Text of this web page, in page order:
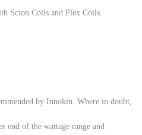
Scion Coils and Plex Coils.
by Innokin. Where in doubt,
end of the wattage range and